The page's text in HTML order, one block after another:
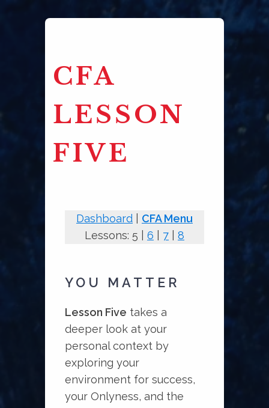
CFA
LESSON
FIVE
Dashboard
CFA Menu
Lessons: 5 | 6 7 8
YOU MATTER
Lesson Five takes a
deeper look at your
personal context by
exploring your
environment for success,
your Onlyness, and the